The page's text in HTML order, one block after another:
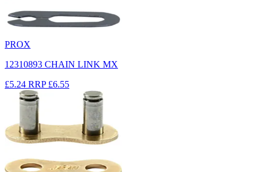
PROX
12310893 CHAIN LINK MX
£5.24 RRP £6.55